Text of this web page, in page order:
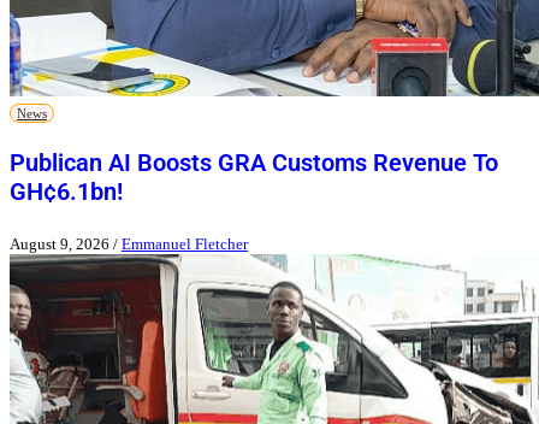
News
Publican AI Boosts GRA Customs Revenue To
GH¢6.1bn!
August 9, 2026 / Emmanuel Fletcher